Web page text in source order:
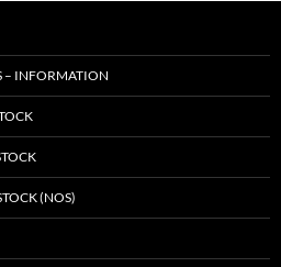
– INFORMATION
(NOS)